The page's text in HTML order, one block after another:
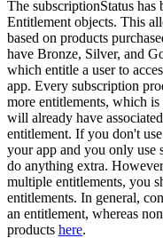
The subscriptionStatus has
Entitlement objects. This
based on products
have Bronze, Silver, and
which entitle a user to
app. Every subscription
more entitlements, which
will already have
entitlement. If you don't
your app and you only use
do anything extra.
multiple entitlements, you
entitlements. In general,
an entitlement, whereas
products here.